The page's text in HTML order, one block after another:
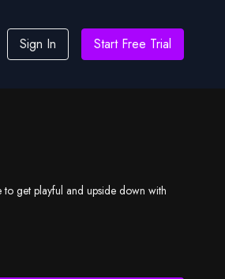
Sign In Start Free Trial
to get playful and upside down with